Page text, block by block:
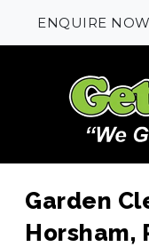
ENQUIRE NOW
Garden
Horsham,